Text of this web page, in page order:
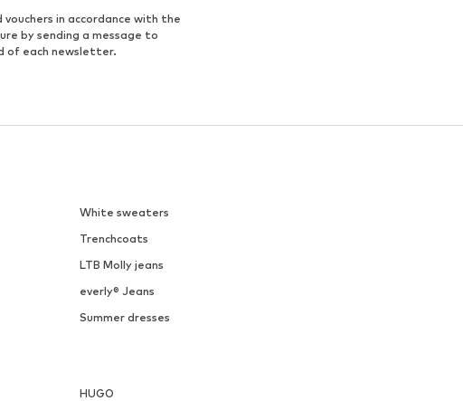
in accordance with the
by sending a message to
of each newsletter.
White sweaters
Trenchcoats
LTB Molly jeans
everly® Jeans
Summer dresses
HUGO